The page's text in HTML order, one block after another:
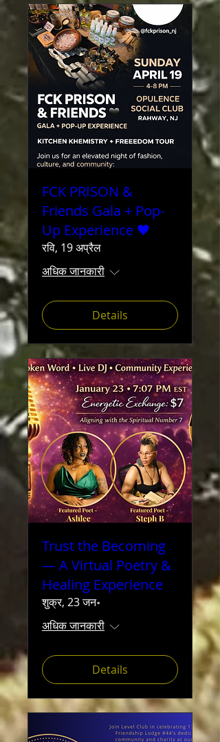
FCK PRISON &
Friends Gala + Pop-
Up Experience 🖤
रवि, 19 अप्रैल
अधिक जानकारी
Details
Trust the Becoming
— A Virtual Poetry &
Healing Experience
शुक्र, 23 जन॰
अधिक जानकारी
Details